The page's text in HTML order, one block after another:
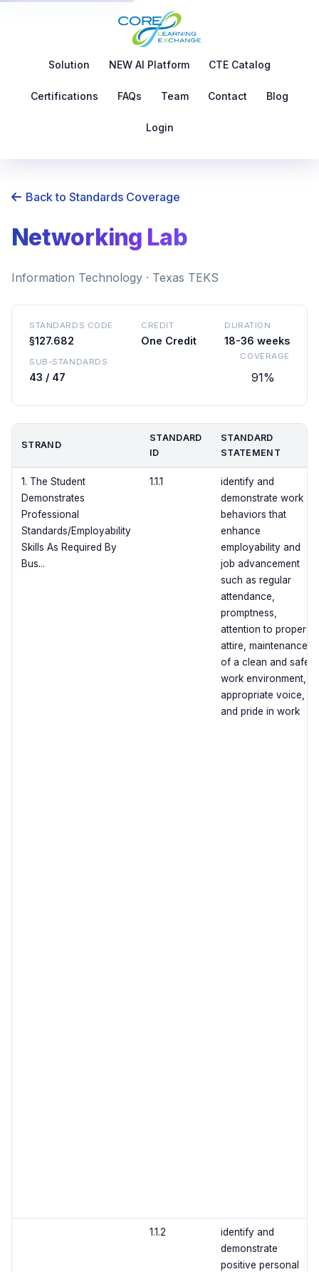
Solution NEW AI Platform CTE Catalog
Certifications FAQs Team Contact Blog
Login
Back to Standards Coverage
Networking Lab
Information Technology · Texas TEKS
STANDARDS CODE
§127.682
CREDIT
One Credit
DURATION
18-36 weeks
SUB-STANDARDS
43 / 47
COVERAGE
91%
STRAND
STANDARD
ID
STANDARD
STATEMENT
1. The Student
Demonstrates
Professional
Standards/Employability
Skills As Required By
Bus...
1.1.1
identify and
demonstrate work
behaviors that
enhance
employability and
job advancement
such as regular
attendance,
promptness,
attention to proper
attire, maintenance
of a clean and safe
work environment,
appropriate voice,
and pride in work
1.1.2
identify and
demonstrate
positive personal